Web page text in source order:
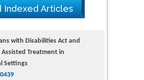
Indexed Articles
with Disabilities Act and
Treatment in
Settings